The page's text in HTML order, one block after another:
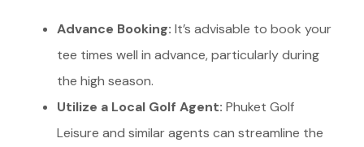
Advance Booking: It’s advisable to book your
tee times well in advance, particularly during
the high season.
Utilize a Local Golf Agent: Phuket Golf
Leisure and similar agents can streamline the